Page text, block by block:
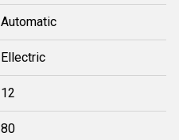
Automatic
Ellectric
12
80